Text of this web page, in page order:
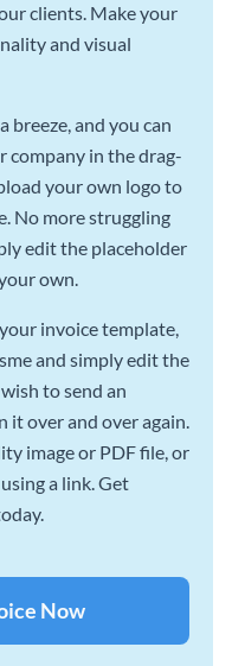
clients. Make your
and visual
breeze, and you can
company in the drag-
your own logo to
No more struggling
edit the placeholder
own.
invoice template,
and simply edit the
to send an
it over and over again.
image or PDF file, or
a link. Get
Now